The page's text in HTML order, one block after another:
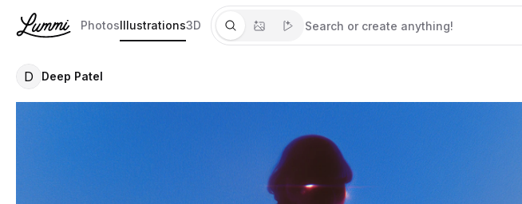
PhotosIllustrations3D
D Deep Patel